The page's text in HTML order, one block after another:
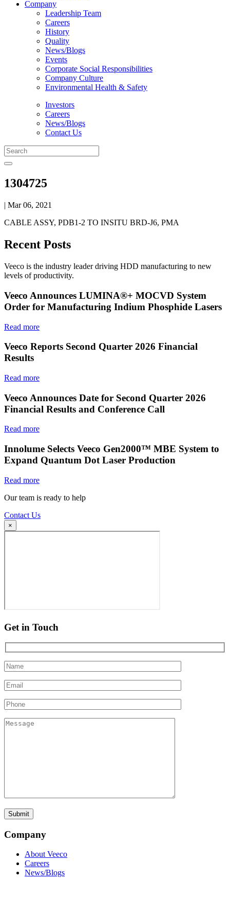
Company
Leadership Team
Careers
History
Quality
News/Blogs
Events
Corporate Social Responsibilities
Company Culture
Environmental Health & Safety
Investors
Careers
News/Blogs
Contact Us
1304725
| Mar 06, 2021
CABLE ASSY, PDB1-2 TO INSITU BRD-J6, PMA
Recent Posts
Veeco is the industry leader driving HDD manufacturing to new
levels of productivity.
Veeco Announces LUMINA®+ MOCVD System
Order for Manufacturing Indium Phosphide Lasers
Read more
Veeco Reports Second Quarter 2026 Financial
Results
Read more
Veeco Announces Date for Second Quarter 2026
Financial Results and Conference Call
Read more
Innolume Selects Veeco Gen2000™ MBE System to
Expand Quantum Dot Laser Production
Read more
Our team is ready to help
Contact Us
×
Get in Touch
Company
About Veeco
Careers
News/Blogs